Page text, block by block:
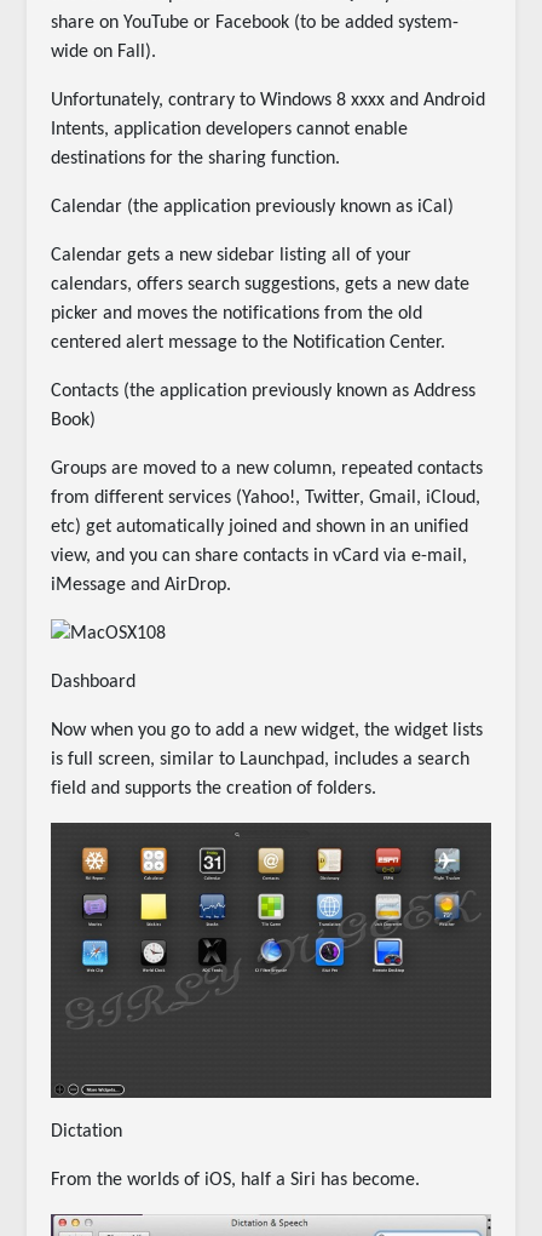
share on YouTube or Facebook (to be added system-
wide on Fall).
Unfortunately, contrary to Windows 8 xxxx and Android
Intents, application developers cannot enable
destinations for the sharing function.
Calendar (the application previously known as iCal)
Calendar gets a new sidebar listing all of your
calendars, offers search suggestions, gets a new date
picker and moves the notifications from the old
centered alert message to the Notification Center.
Contacts (the application previously known as Address
Book)
Groups are moved to a new column, repeated contacts
from different services (Yahoo!, Twitter, Gmail, iCloud,
etc) get automatically joined and shown in an unified
view, and you can share contacts in vCard via e-mail,
iMessage and AirDrop.
Dashboard
Now when you go to add a new widget, the widget lists
is full screen, similar to Launchpad, includes a search
field and supports the creation of folders.
Dictation
From the worlds of iOS, half a Siri has become.